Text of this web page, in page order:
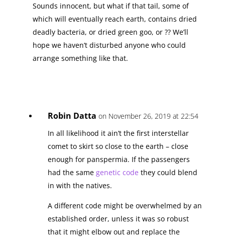
Sounds innocent, but what if that tail, some of
which will eventually reach earth, contains dried
deadly bacteria, or dried green goo, or ?? We’ll
hope we haven’t disturbed anyone who could
arrange something like that.
Robin Datta on November 26, 2019 at 22:54
In all likelihood it ain’t the first interstellar
comet to skirt so close to the earth – close
enough for panspermia. If the passengers
had the same genetic code they could blend
in with the natives.
A different code might be overwhelmed by an
established order, unless it was so robust
that it might elbow out and replace the